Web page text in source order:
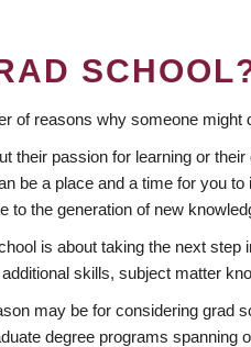
of reasons why someone might
their passion for learning or
be a place and a time for you
to the generation of new
is about taking the next
skills, subject matter
may be for considering grad
degree programs spanning